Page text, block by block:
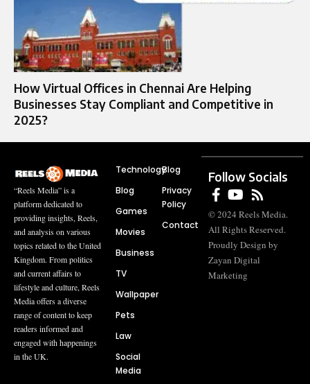
How Virtual Offices in Chennai Are Helping
Businesses Stay Compliant and Competitive in
2025?
“Reels Media” is a
platform dedicated to
providing insights, Reels,
and analysis on various
topics related to the United
Kingdom. From politics
and current affairs to
lifestyle and culture, Reels
Media offers a diverse
range of content to keep
readers informed and
engaged with happenings
in the UK.
Technology
Blog
Games
Movies
Business
TV
Wallpaper
Pets
Law
Social
Media
Blog
Privacy
Policy
Contact
Follow Socials
© 2024 Reels Media.
All Rights Reserved.
Proudly Design by
Zayan Digital
Marketing